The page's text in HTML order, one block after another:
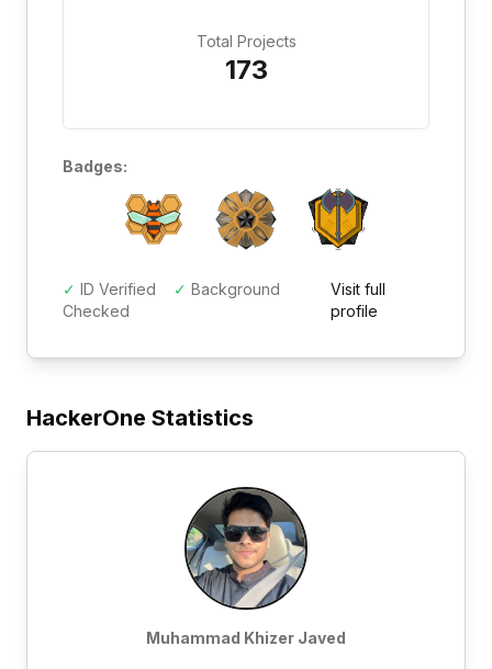
Total Projects
173
Badges:
✓ ID Verified ✓ Background
Checked
Visit full
profile
HackerOne Statistics
Muhammad Khizer Javed